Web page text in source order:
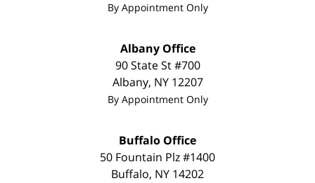
By Appointment Only
Albany Office
90 State St#700
Albany, NY 12207
By Appointment Only
Buffalo Office
50 Fountain Plz #1400
Buffalo, NY 14202